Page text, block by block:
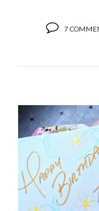
7
TWENTY
AND FIVE